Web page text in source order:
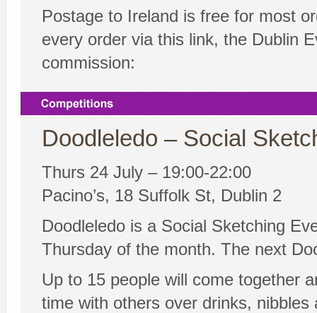
Postage to Ireland is free for most
every order via this link, the Dublin
commission:
Doodleledo – Social
Thurs 24 July – 19:00-22:00
Pacino’s, 18 Suffolk St, Dublin 2
Doodleledo is a Social Sketching
Thursday of the month. The next
Up to 15 people will come together
time with others over drinks,